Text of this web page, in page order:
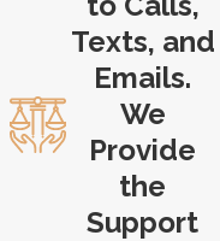
Texts, and
Emails.
We
Provide
the
Support